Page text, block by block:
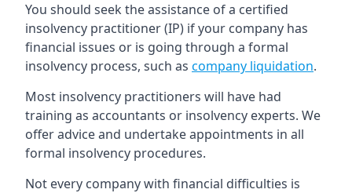
You should seek the assistance of a certified
insolvency practitioner (IP) if your company has
financial issues or is going through a formal
insolvency process, such as company liquidation.
Most insolvency practitioners will have had
training as accountants or insolvency experts. We
offer advice and undertake appointments in all
formal insolvency procedures.
Not every company with financial difficulties is